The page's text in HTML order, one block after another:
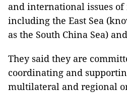
and international issues
including the East Sea
as the South China Sea)
They said they are
coordinating and
multilateral and regional